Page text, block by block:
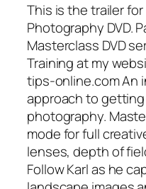
This is the trailer
Photography DVD.
Masterclass DVD
Training at my
tips-online.com An
approach to getting
photography.
mode for full
lenses, depth of
Follow Karl as he